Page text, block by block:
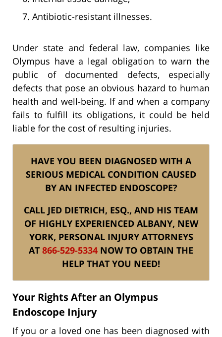
Antibiotic-resistant illnesses.
Under state and federal law, companies like
Olympus have a legal obligation to warn the
public of documented defects, especially
defects that pose an obvious hazard to human
health and well-being. If and when a company
fails to fulfill its obligations, it could be held
liable for the cost of resulting injuries.
HAVE YOU BEEN DIAGNOSED WITH A
SERIOUS MEDICAL CONDITION CAUSED
BY AN INFECTED ENDOSCOPE?
CALL JED DIETRICH, ESQ., AND HIS TEAM
OF HIGHLY EXPERIENCED ALBANY, NEW
YORK, PERSONAL INJURY ATTORNEYS
AT 866-529-5334 NOW TO OBTAIN THE
HELP THAT YOU NEED!
Your Rights After an Olympus
Endoscope Injury
If you or a loved one has been diagnosed with